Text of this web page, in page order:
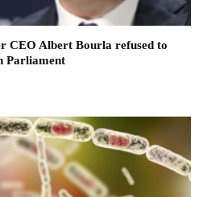
CEO Albert Bourla refused to
Parliament